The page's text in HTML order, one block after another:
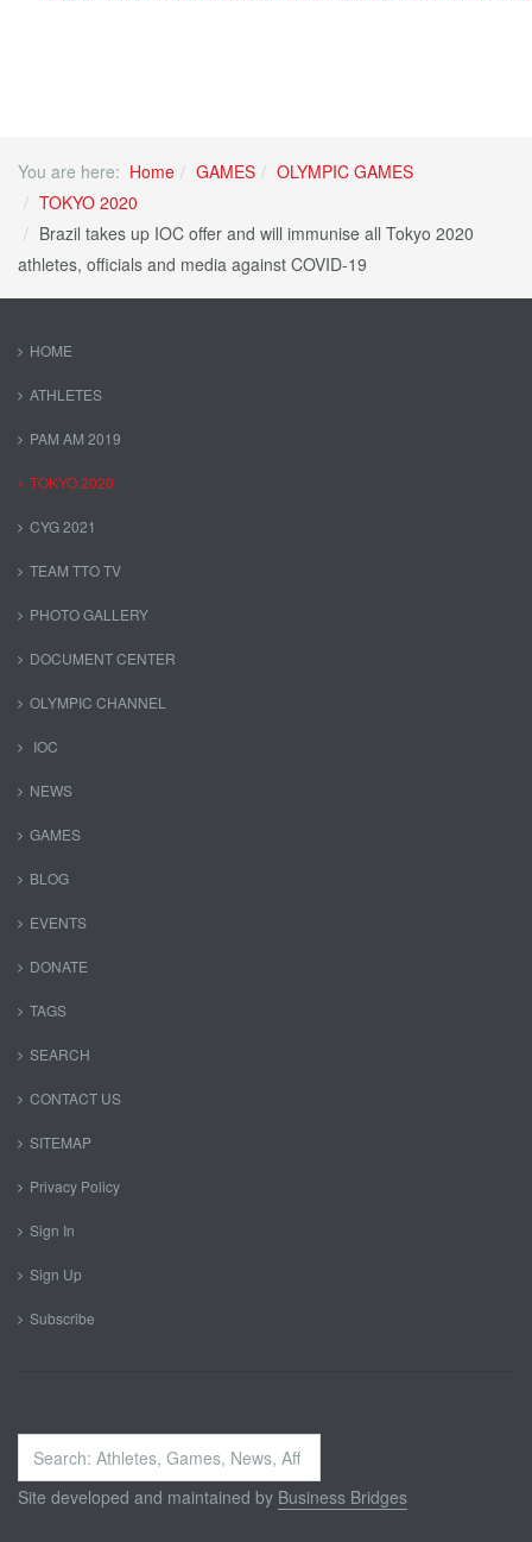
You are here: Home GAMES
OLYMPIC GAMES
TOKYO 2020
Brazil takes up IOC offer and will immunise all Tokyo 2020
athletes, officials and media against COVID-19
HOME
ATHLETES
PAM AM 2019
TOKYO 2020
CYG 2021
TEAM TTO TV
PHOTO GALLERY
DOCUMENT CENTER
OLYMPIC CHANNEL
IOC
NEWS
GAMES
BLOG
EVENTS
DONATE
TAGS
SEARCH
CONTACT US
SITEMAP
Privacy Policy
Sign In
Sign Up
Subscribe
Search
...
Site developed and maintained by Business Bridges